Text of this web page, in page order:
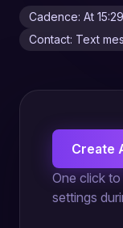
Cadence: At
Contact: Text
Create
One click
settings